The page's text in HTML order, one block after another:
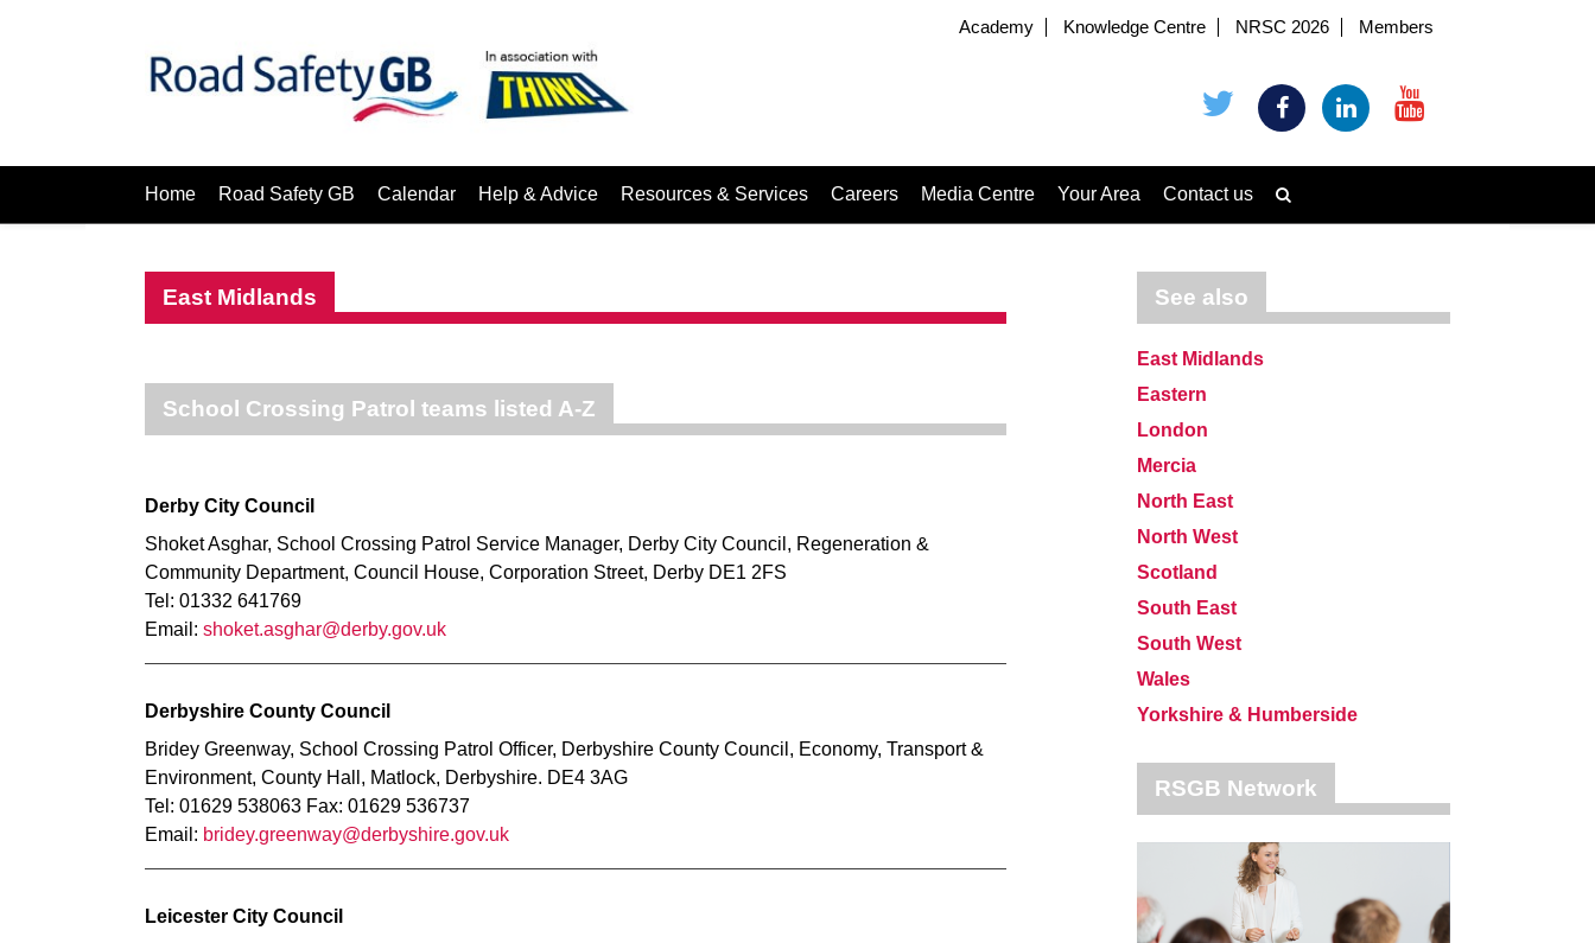
Academy Knowledge Centre NRSC 2026 Members
Home Road Safety GB Calendar Help & Advice Resources & Services Careers Media Centre Your Area Contact us
East Midlands
School Crossing Patrol teams listed A-Z
Derby City Council
Shoket Asghar, School Crossing Patrol Service Manager, Derby City Council, Regeneration &
Community Department, Council House, Corporation Street, Derby DE1 2FS
Tel: 01332 641769
Email: shoket.asghar@derby.gov.uk
Derbyshire County Council
Bridey Greenway, School Crossing Patrol Officer, Derbyshire County Council, Economy, Transport &
Environment, County Hall, Matlock, Derbyshire. DE4 3AG
Tel: 01629 538063 Fax: 01629 536737
Email: bridey.greenway@derbyshire.gov.uk
Leicester City Council
See also
East Midlands
Eastern
London
Mercia
North East
North West
Scotland
South East
South West
Wales
Yorkshire & Humberside
RSGB Network